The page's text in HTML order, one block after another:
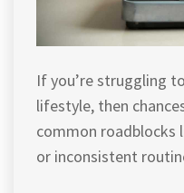
If you’re struggling
lifestyle, then
common roadblocks
or inconsistent